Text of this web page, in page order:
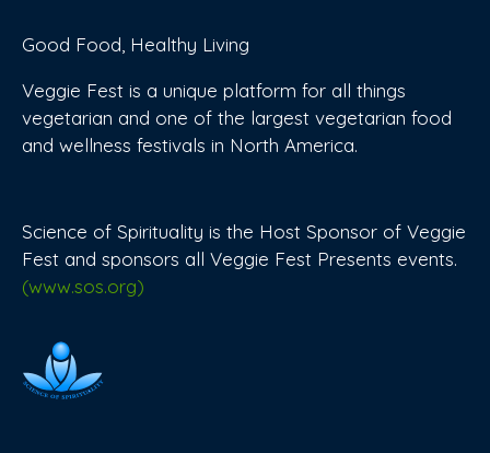
Good Food, Healthy Living
Veggie Fest is a unique platform for all things
vegetarian and one of the largest vegetarian food
and wellness festivals in North America.
Science of Spirituality is the Host Sponsor of Veggie
Fest and sponsors all Veggie Fest Presents events.
(www.sos.org)